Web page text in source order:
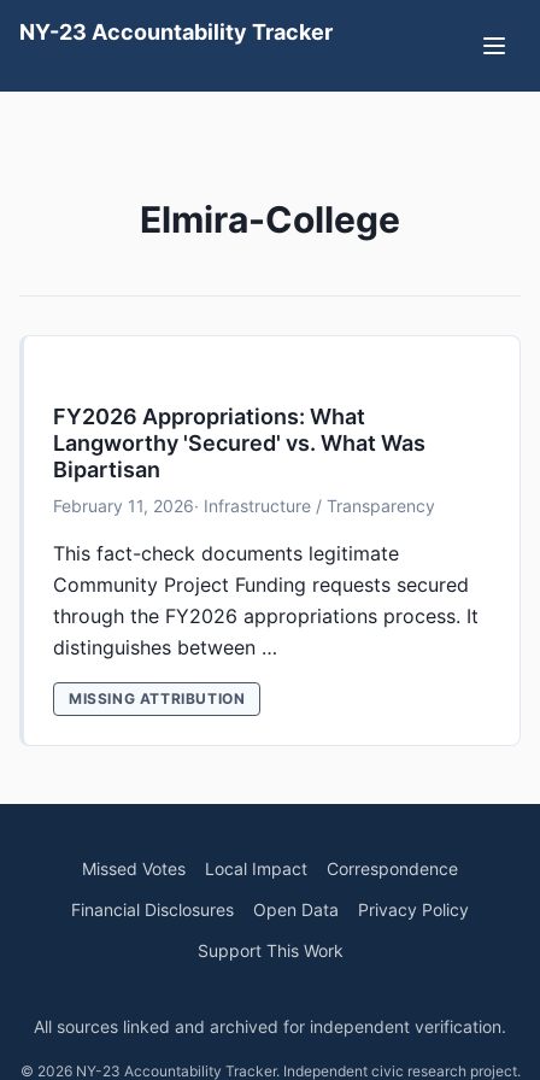
NY-23 Accountability Tracker
Elmira-College
FY2026 Appropriations: What
Langworthy 'Secured' vs. What Was
Bipartisan
February 11, 2026· Infrastructure / Transparency
This fact-check documents legitimate
Community Project Funding requests secured
through the FY2026 appropriations process. It
distinguishes between …
MISSING ATTRIBUTION
Missed Votes Local Impact
Correspondence
Financial Disclosures
Open Data
Privacy Policy
Support This Work
All sources linked and archived for independent verification.
© 2026 NY-23 Accountability Tracker. Independent civic research project.